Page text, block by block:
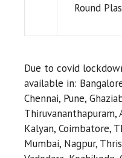
Round
Due to covid
available in:
Chennai, Pune,
Thiruvananthapuram,
Kalyan, Coimbatore,
Mumbai, Nagpur,